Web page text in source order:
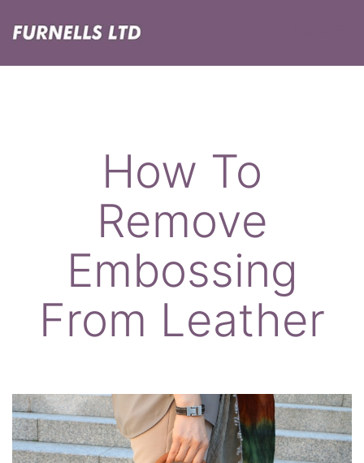
to
content
How To
Remove
Embossing
From Leather